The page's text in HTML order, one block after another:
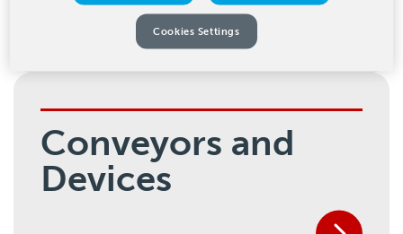
Conveyors and
Devices
Cookies Settings